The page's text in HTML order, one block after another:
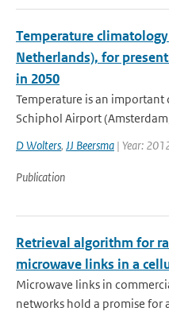
Temperature
Netherlands), for
in 2050
Temperature is an
Schiphol Airport
D Wolters, JJ Beersma | Year:
Publication
Retrieval algorithm for
microwave links in a
Microwave links in
networks hold a promise for